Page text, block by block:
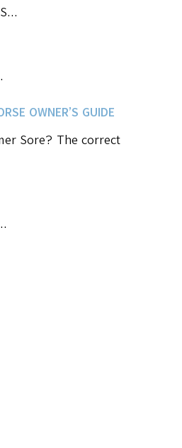
OWNER’S GUIDE
Sore? The correct